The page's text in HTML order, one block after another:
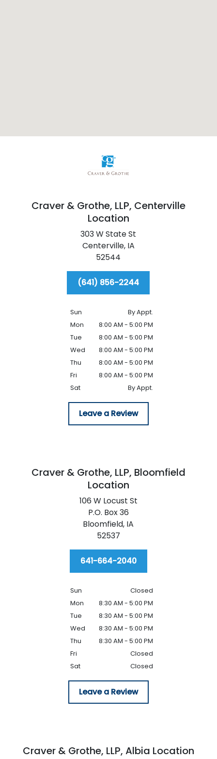
Craver & Grothe, LLP, Centerville
Location
303 W State St
Centerville, IA
52544
(641) 856-2244
Sun
By Appt.
Mon
8:00 AM - 5:00 PM
Tue
8:00 AM - 5:00 PM
Wed
8:00 AM - 5:00 PM
Thu
8:00 AM - 5:00 PM
Fri
8:00 AM - 5:00 PM
Sat
By Appt.
Leave a Review
Craver & Grothe, LLP, Bloomfield
Location
106 W Locust St
P.O. Box 36
Bloomfield, IA
52537
641-664-2040
Sun
Closed
Mon
8:30 AM - 5:00 PM
Tue
8:30 AM - 5:00 PM
Wed
8:30 AM - 5:00 PM
Thu
8:30 AM - 5:00 PM
Fri
Closed
Sat
Closed
Leave a Review
Craver & Grothe, LLP, Albia Location